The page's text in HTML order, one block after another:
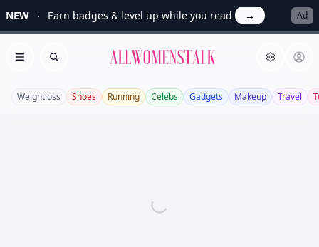
NEW Earn badges & level up while you read → Ad
Open menu
Search Allwomenstalk
Weightloss Shoes Running Celebs Gadgets Makeup Travel